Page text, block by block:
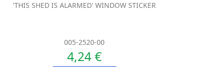
'THIS SHED IS ALARMED' WINDOW STICKER
005-2520-00
4,24 €